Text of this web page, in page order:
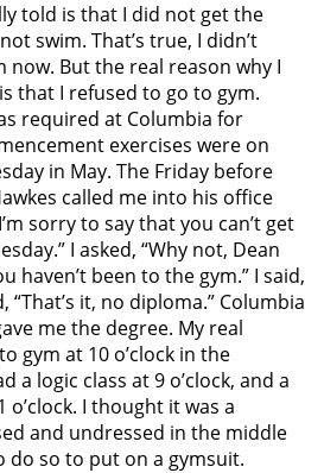
told is that I did not get the
swim. That’s true, I didn’t
now. But the real reason why I
that I refused to go to gym.
required at Columbia for
exercises were on
in May. The Friday before
called me into his office
sorry to say that you can’t get
I asked, “Why not, Dean
haven’t been to the gym.” I said,
“That’s it, no diploma.” Columbia
me the degree. My real
gym at 10 o’clock in the
a logic class at 9 o’clock, and a
I thought it was a
and undressed in the middle
do so to put on a gymsuit.